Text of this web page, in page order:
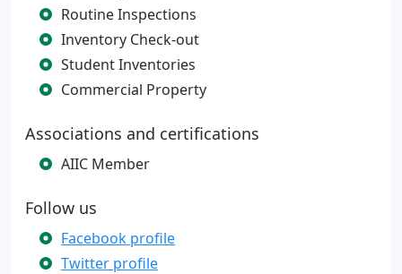
Routine Inspections
Inventory Check-out
Student Inventories
Commercial Property
Associations and certifications
AIIC Member
Follow us
Facebook profile
Twitter profile